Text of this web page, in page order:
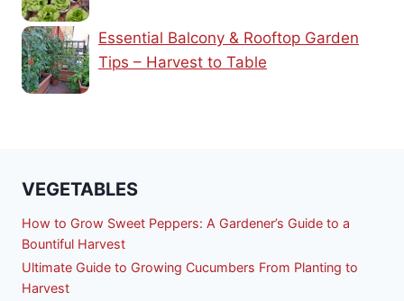
Essential Balcony & Rooftop Garden
Tips – Harvest to Table
VEGETABLES
How to Grow Sweet Peppers: A Gardener’s Guide to a
Bountiful Harvest
Ultimate Guide to Growing Cucumbers From Planting to
Harvest